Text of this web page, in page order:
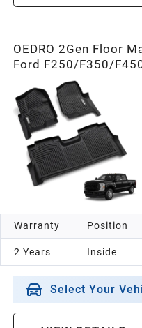
OEDRO 2Gen Floor
Ford F250/F350/
w/Under Seat
Fit F250 Super Duty
(1st&2nd Bucket
Warranty
2 Years
Position
Inside
Select Your
2011
2010
2009
2008
2006
2005